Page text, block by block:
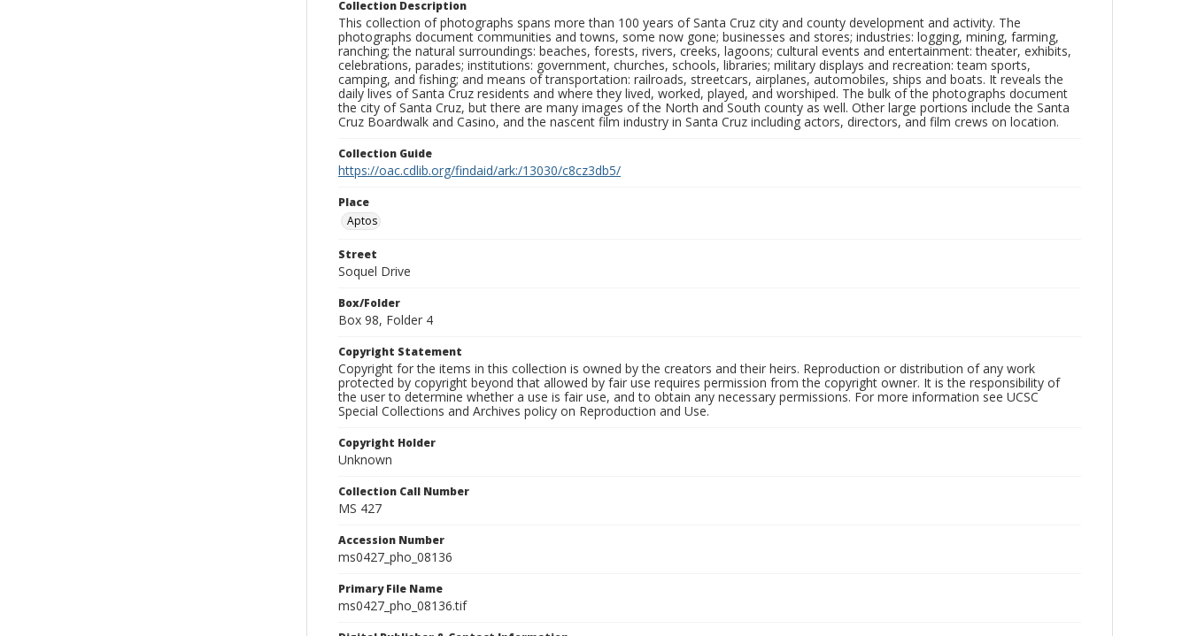
Collection Description
This collection of photographs spans more than 100 years of Santa Cruz city and county development and activity. The
photographs document communities and towns, some now gone; businesses and stores; industries: logging, mining, farming,
ranching; the natural surroundings: beaches, forests, rivers, creeks, lagoons; cultural events and entertainment: theater, exhibits,
celebrations, parades; institutions: government, churches, schools, libraries; military displays and recreation: team sports,
camping, and fishing; and means of transportation: railroads, streetcars, airplanes, automobiles, ships and boats. It reveals the
daily lives of Santa Cruz residents and where they lived, worked, played, and worshiped. The bulk of the photographs document
the city of Santa Cruz, but there are many images of the North and South county as well. Other large portions include the Santa
Cruz Boardwalk and Casino, and the nascent film industry in Santa Cruz including actors, directors, and film crews on location.
Collection Guide
https://oac.cdlib.org/findaid/ark:/13030/c8cz3db5/
Place
Aptos
Street
Soquel Drive
Box/Folder
Box 98, Folder 4
Copyright Statement
Copyright for the items in this collection is owned by the creators and their heirs. Reproduction or distribution of any work
protected by copyright beyond that allowed by fair use requires permission from the copyright owner. It is the responsibility of
the user to determine whether a use is fair use, and to obtain any necessary permissions. For more information see UCSC
Special Collections and Archives policy on Reproduction and Use.
Copyright Holder
Unknown
Collection Call Number
MS 427
Accession Number
ms0427_pho_08136
Primary File Name
ms0427_pho_08136.tif